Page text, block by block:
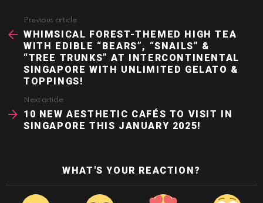
more
Previous article
WHIMSICAL FOREST-THEMED HIGH TEA
WITH EDIBLE “BEARS”, “SNAILS” &
“TREE TRUNKS” AT INTERCONTINENTAL
SINGAPORE WITH UNLIMITED GELATO &
TOPPINGS!
Next article
10 NEW AESTHETIC CAFÉS TO VISIT IN
SINGAPORE THIS JANUARY 2025!
WHAT'S YOUR REACTION?